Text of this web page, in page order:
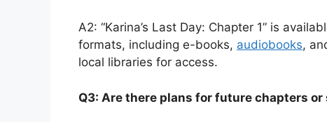
A2: “Karina’s Last Day: Chapter 1” is
formats, including e-books, audiobooks,
local libraries for access.
Q3: Are there plans for future chapters or